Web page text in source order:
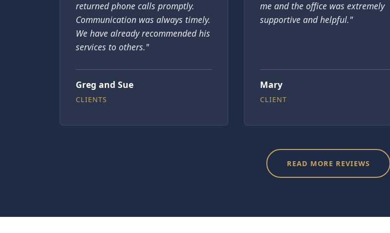
returned phone calls promptly.
Communication was always timely.
We have already recommended his
services to others."
Greg and Sue
CLIENTS
me and the office was extremely
supportive and helpful."
Mary
CLIENT
READ MORE REVIEWS